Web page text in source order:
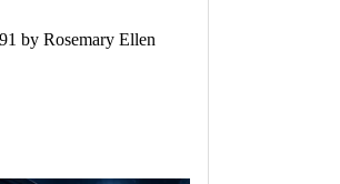
by Rosemary Ellen